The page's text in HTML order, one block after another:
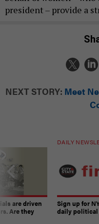
president – provide a
NEXT STORY: Meet
are driven
Are they
DAILY
Sign up for
daily political